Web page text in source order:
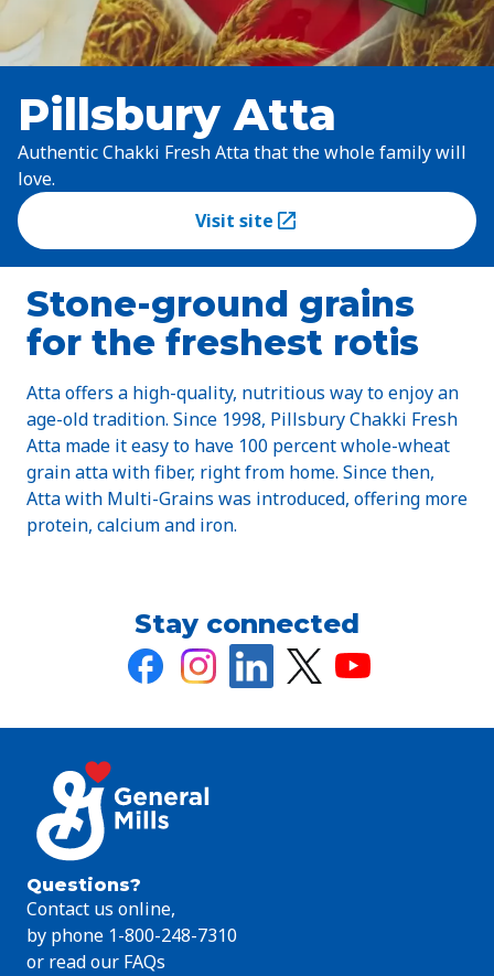
Pillsbury Atta
Authentic Chakki Fresh Atta that the whole family will
love.
Visit site
(Opens in a new tab)
Stone-ground grains
for the freshest rotis
Atta offers a high-quality, nutritious way to enjoy an
age-old tradition. Since 1998, Pillsbury Chakki Fresh
Atta made it easy to have 100 percent whole-wheat
grain atta with fiber, right from home. Since then,
Atta with Multi-Grains was introduced, offering more
protein, calcium and iron.
Stay connected
Questions?
Contact us online,
by phone 1-800-248-7310
or read our FAQs